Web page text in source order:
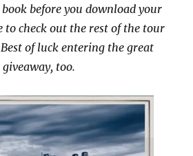
before you download your
to check out the rest of the tour
of luck entering the great
giveaway, too.